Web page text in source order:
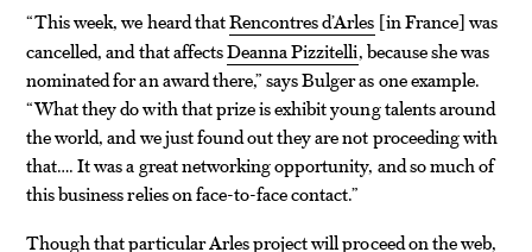
“This week, we heard thatRencontres d’Arles [in France] was
cancelled, and that affectsDeanna Pizzitelli, because she was
nominated for an award there,” says Bulger as one example.
“What they do with that prize is exhibit young talents around
the world, and we just found out they are not proceeding with
that…. It was a great networking opportunity, and so much of
this business relies on face-to-face contact.”
Though that particular Arles project will proceed on the web,